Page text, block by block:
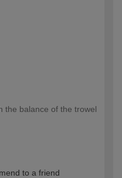
the balance of the trowel
to a friend